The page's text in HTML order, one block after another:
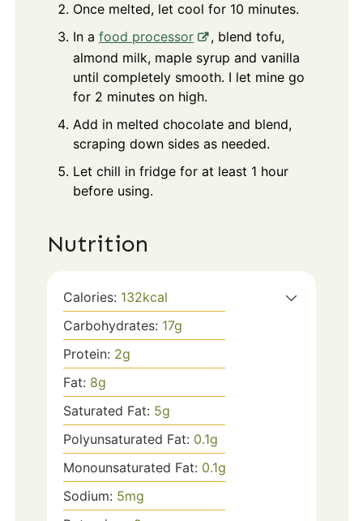
Once melted, let cool for 10 minutes.
In a food processor
, blend tofu,
almond milk, maple syrup and vanilla
until completely smooth. I let mine go
for 2 minutes on high.
Add in melted chocolate and blend,
scraping down sides as needed.
Let chill in fridge for at least 1 hour
before using.
Nutrition
Calories: 132kcal
Carbohydrates: 17g
Protein: 2g
Fat: 8g
Saturated Fat: 5g
Polyunsaturated Fat: 0.1g
Monounsaturated Fat: 0.1g
Sodium: 5mg